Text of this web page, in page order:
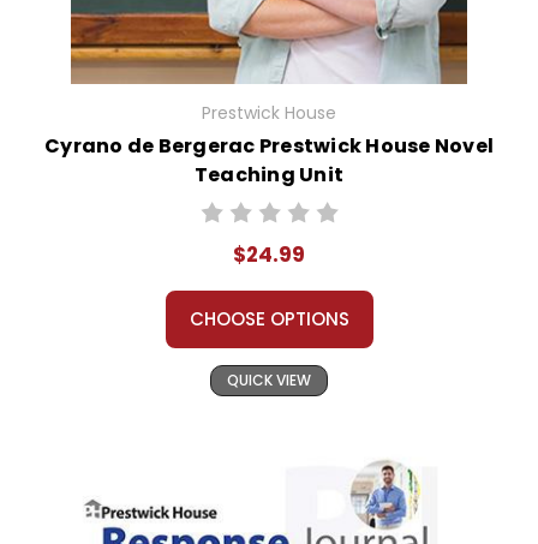
Prestwick House
Cyrano de Bergerac Prestwick House Novel
Teaching Unit
$24.99
CHOOSE OPTIONS
QUICK VIEW